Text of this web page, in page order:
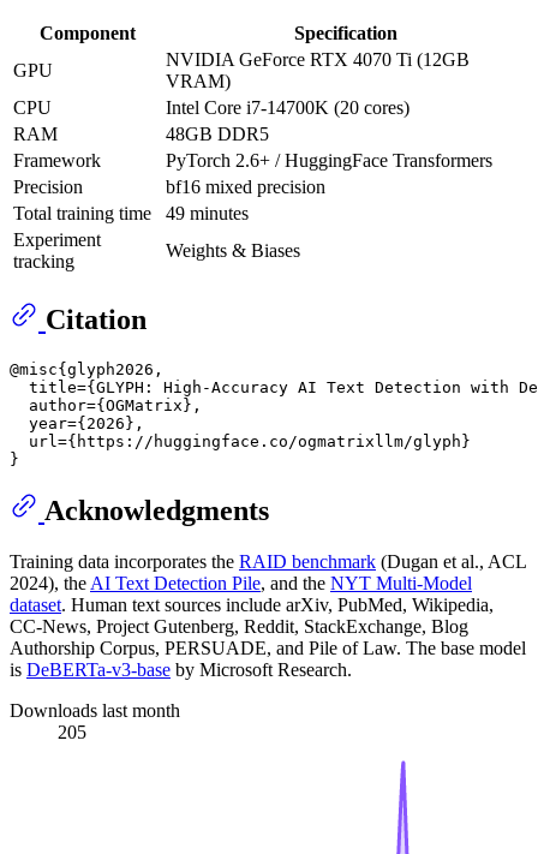
Component
Specification
GPU
NVIDIA GeForce RTX 4070 Ti (12GB
VRAM)
CPU
Intel Core i7-14700K (20 cores)
RAM
48GB DDR5
Framework
PyTorch 2.6+ / HuggingFace Transformers
Precision
bf16 mixed precision
Total training time
49 minutes
Experiment
tracking
Weights & Biases
Citation
@misc{glyph2026,
title={GLYPH: High-Accuracy AI Text Detection with
  author={OGMatrix},
  year={2026},
  url={https://huggingface.co/ogmatrixllm/glyph}
Acknowledgments
Training data incorporates the RAID benchmark (Dugan et al., ACL
2024), the AI Text Detection Pile, and the NYT Multi-Model
dataset. Human text sources include arXiv, PubMed, Wikipedia,
CC-News, Project Gutenberg, Reddit, StackExchange, Blog
Authorship Corpus, PERSUADE, and Pile of Law. The base model
is DeBERTa-v3-base by Microsoft Research.
Downloads last month
205